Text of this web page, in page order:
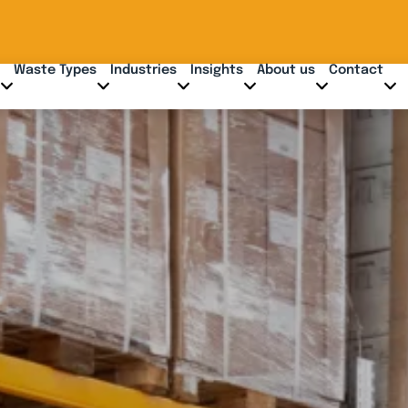
Waste Types Industries Insights About us Contact